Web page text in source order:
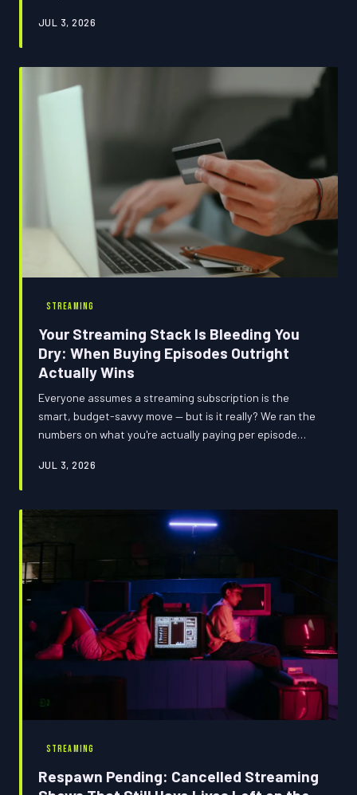
and the communities behind them deserve a standing
JUL 3, 2026
STREAMING
Your Streaming Stack Is Bleeding You
Dry: When Buying Episodes Outright
Actually Wins
Everyone assumes a streaming subscription is the
smart, budget-savvy move — but is it really? We ran the
numbers on what you're actually paying per episode
you love outright, and the results might make you
JUL 3, 2026
STREAMING
Respawn Pending: Cancelled Streaming